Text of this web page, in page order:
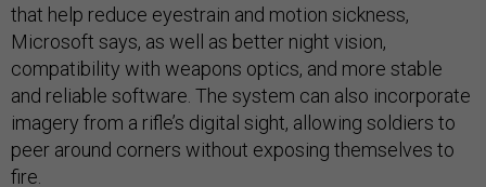
that help reduce eyestrain and motion sickness,
Microsoft says, as well as better night vision,
compatibility with weapons optics, and more stable
and reliable software. The system can also incorporate
imagery from a rifle’s digital sight, allowing soldiers to
peer around corners without exposing themselves to
fire.